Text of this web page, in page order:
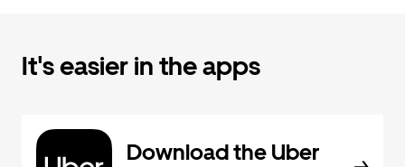
It's easier in the apps
Download the Uber